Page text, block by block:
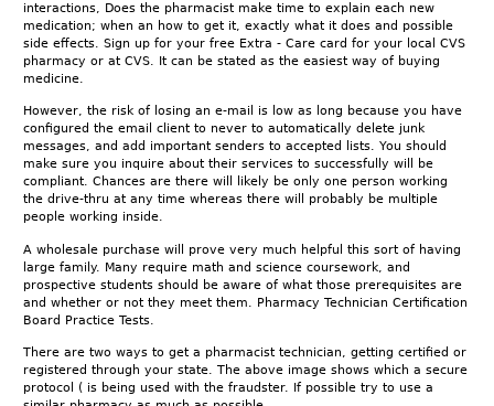
interactions, Does the pharmacist make time to explain each new
medication; when an how to get it, exactly what it does and possible
side effects. Sign up for your free Extra - Care card for your local CVS
pharmacy or at CVS. It can be stated as the easiest way of buying
medicine.
However, the risk of losing an e-mail is low as long because you have
configured the email client to never to automatically delete junk
messages, and add important senders to accepted lists. You should
make sure you inquire about their services to successfully will be
compliant. Chances are there will likely be only one person working
the drive-thru at any time whereas there will probably be multiple
people working inside.
A wholesale purchase will prove very much helpful this sort of having
large family. Many require math and science coursework, and
prospective students should be aware of what those prerequisites are
and whether or not they meet them. Pharmacy Technician Certification
Board Practice Tests.
There are two ways to get a pharmacist technician, getting certified or
registered through your state. The above image shows which a secure
protocol ( is being used with the fraudster. If possible try to use a